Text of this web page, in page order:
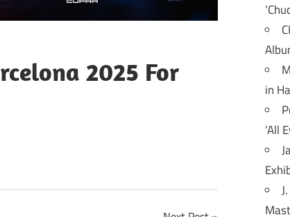
2025 For
in
‘All